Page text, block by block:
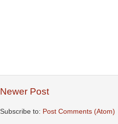
Newer Post
Subscribe to: Post Comments (Atom)